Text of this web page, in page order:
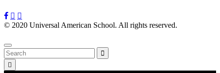
© 2020 Universal American School. All rights reserved.